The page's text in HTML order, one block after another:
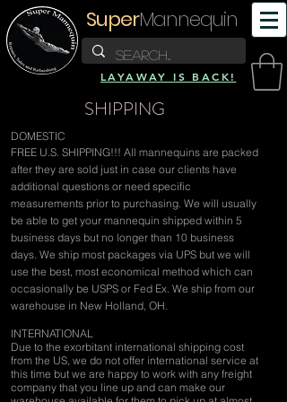
LAYAWAY IS BACK!
SuperMannequin
SHIPPING
DOMESTIC
FREE U.S. SHIPPING!!! All mannequins are packed
after they are sold just in case our clients have
additional questions or need specific
measurements prior to purchasing. We will usually
be able to get your mannequin shipped within 5
business days but no longer than 10 business
days. We ship most packages via UPS but we will
use the best, most economical method which can
occasionally be USPS or Fed Ex. We ship from our
warehouse in New Holland, OH.
INTERNATIONAL
Due to the exorbitant international shipping cost
from the US, we do not offer international service at
this time but we are happy to work with any freight
company that you line up and can make our